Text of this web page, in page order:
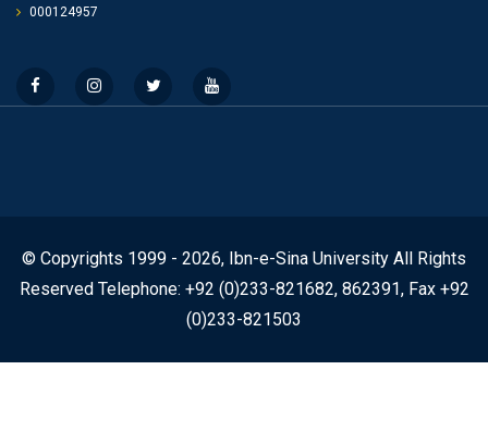
000124957
© Copyrights 1999 - 2026, Ibn-e-Sina University All Rights
Reserved Telephone: +92 (0)233-821682, 862391, Fax +92
(0)233-821503